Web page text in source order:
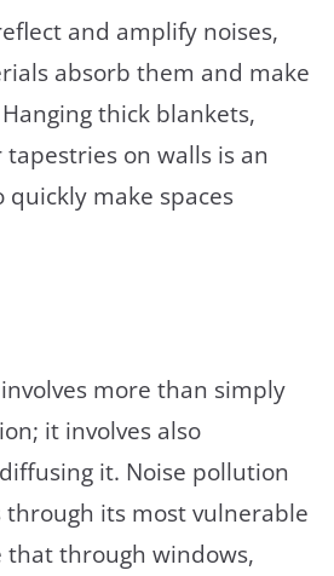
and amplify noises,
absorb them and make
thick blankets,
on walls is an
quickly make spaces
more than simply
it involves also
it. Noise pollution
its most vulnerable
through windows,